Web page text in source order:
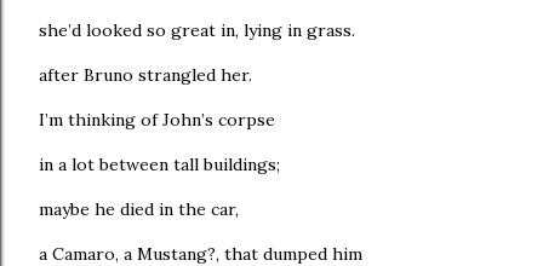
she’d looked so great in, lying in grass.
after Bruno strangled her.
I’m thinking of John’s corpse
in a lot between tall buildings;
maybe he died in the car,
a Camaro, a Mustang?, that dumped him